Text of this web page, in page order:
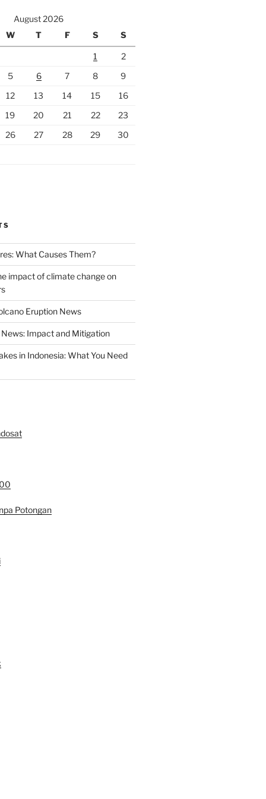
August 2026
W T F S S
1
2
5 6 7 8
9
12 13 14 15
16
19 20 21 22
23
26 27 28 29
30
What Causes Them?
impact of climate change on
Eruption News
Impact and Mitigation
in Indonesia: What You Need
Potongan